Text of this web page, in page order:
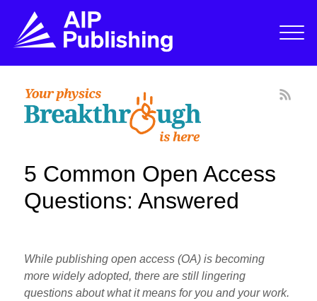
5 Common Open Access
Questions: Answered
While publishing open access (OA) is becoming
more widely adopted, there are still lingering
questions about what it means for you and your work.